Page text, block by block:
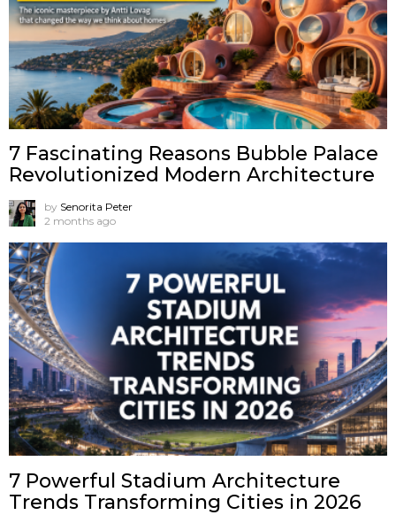
7 Fascinating Reasons Bubble Palace
Revolutionized Modern Architecture
by Senorita Peter
2 months ago
7 Powerful Stadium Architecture
Trends Transforming Cities in 2026